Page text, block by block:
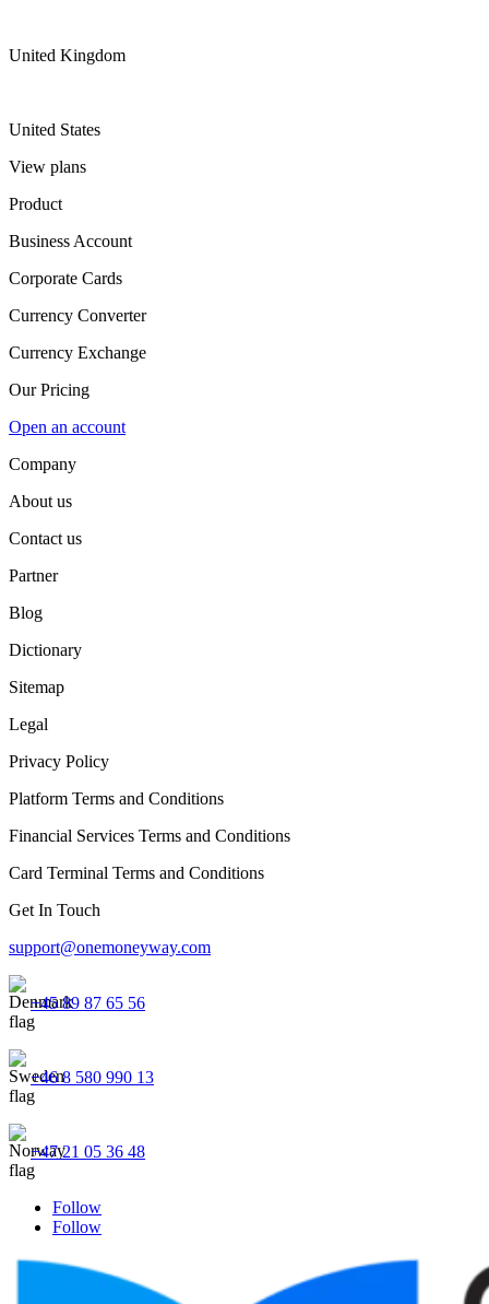
United Kingdom
United States
View plans
Product
Business Account
Corporate Cards
Currency Converter
Currency Exchange
Our Pricing
Open an account
Company
About us
Contact us
Partner
Blog
Dictionary
Sitemap
Legal
Privacy Policy
Platform Terms and Conditions
Financial Services Terms and Conditions
Card Terminal Terms and Conditions
Get In Touch
support@onemoneyway.com
+45 89 87 65 56
+46 8 580 990 13
+47 21 05 36 48
Follow
Follow